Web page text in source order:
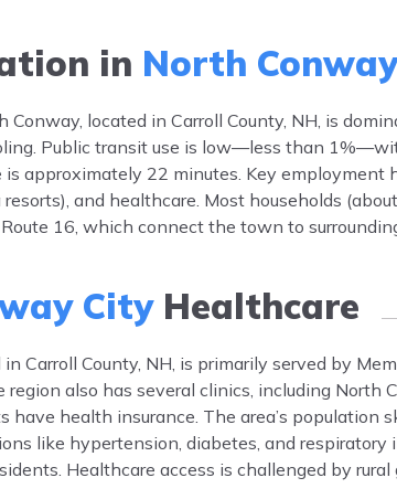
in North
Conway, located in Carroll County, NH, is
Public transit use is low—less than
is approximately 22 minutes. Key
and healthcare. Most households
16, which connect the town to
CityHealthcare
Carroll County, NH, is primarily served by
also has several clinics, including
have health insurance. The area’s
like hypertension, diabetes, and
Healthcare access is challenged by